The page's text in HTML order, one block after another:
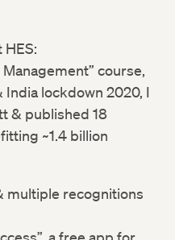
course,
lockdown 2020, I
& published 18
~1.4 billion
multiple recognitions